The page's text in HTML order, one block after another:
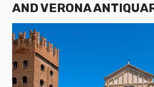
AND VERONA